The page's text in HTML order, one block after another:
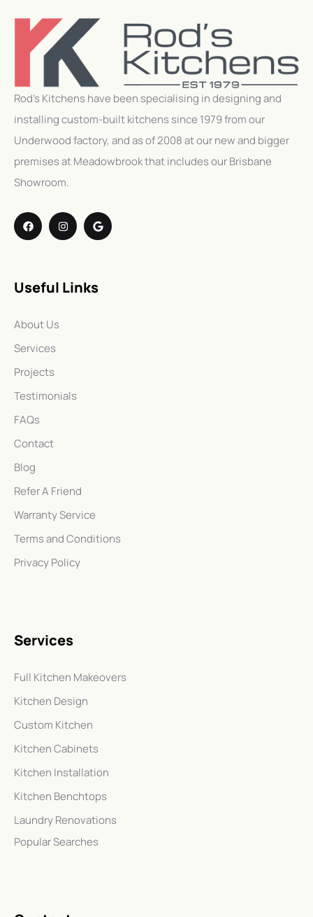
Rod’s Kitchens have been specialising in designing and
installing custom-built kitchens since 1979 from our
Underwood factory, and as of 2008 at our new and bigger
premises at Meadowbrook that includes our Brisbane
Showroom.
Useful Links
About Us
Services
Projects
Testimonials
FAQs
Contact
Blog
Refer A Friend
Warranty Service
Terms and Conditions
Privacy Policy
Services
Full Kitchen Makeovers
Kitchen Design
Custom Kitchen
Kitchen Cabinets
Kitchen Installation
Kitchen Benchtops
Laundry Renovations
Popular Searches